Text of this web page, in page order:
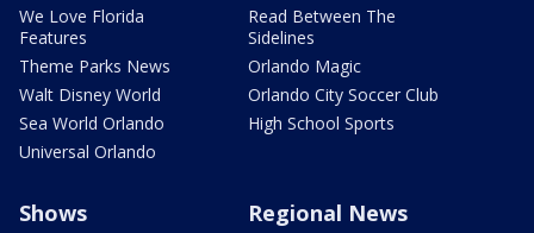
We Love Florida
Features
Theme Parks News
Walt Disney World
Sea World Orlando
Universal Orlando
Read Between The
Sidelines
Orlando Magic
Orlando City Soccer Club
High School Sports
Shows Regional News